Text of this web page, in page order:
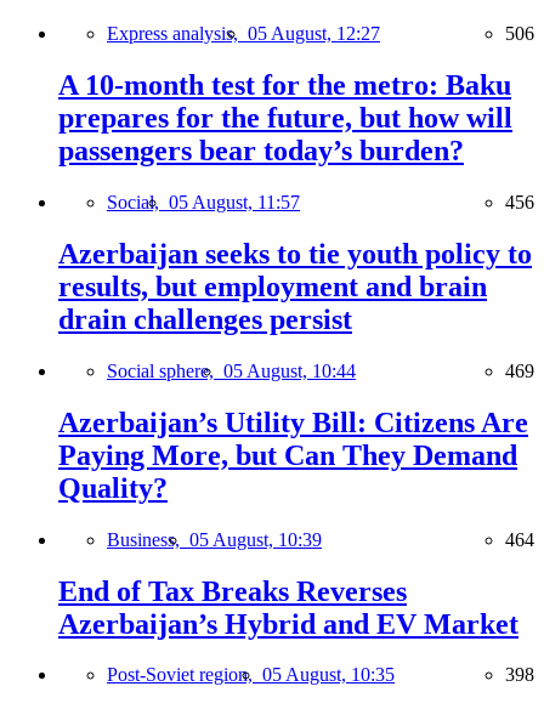
Express analysis, 05 August, 12:27 506
A 10-month test for the metro: Baku
prepares for the future, but how will
passengers bear today’s burden?
Social, 05 August, 11:57 456
Azerbaijan seeks to tie youth policy to
results, but employment and brain
drain challenges persist
Social sphere, 05 August, 10:44 469
Azerbaijan’s Utility Bill: Citizens Are
Paying More, but Can They Demand
Quality?
Business, 05 August, 10:39 464
End of Tax Breaks Reverses
Azerbaijan’s Hybrid and EV Market
Post-Soviet region, 05 August, 10:35 398